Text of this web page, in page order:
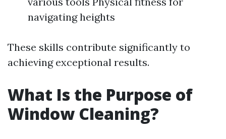
navigating heights
These skills contribute significantly to
achieving exceptional results.
What Is the Purpose of
Window Cleaning?